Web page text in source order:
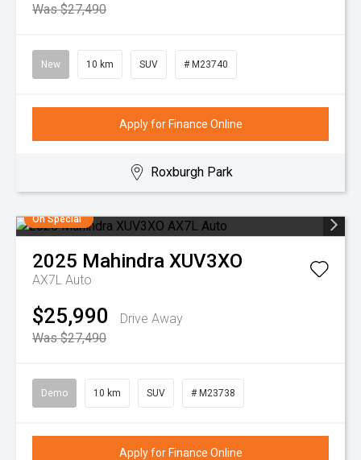
Was $27,490
New 10 km SUV # M23740
Apply for Finance Online
Roxburgh Park
On Special
2025 Mahindra XUV3XO
AX7L Auto
$25,990
Drive Away
Was $27,490
Demo 10 km SUV # M23738
Apply for Finance Online